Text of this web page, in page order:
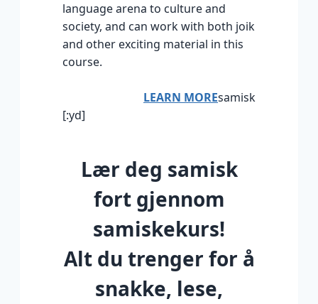
language arena to culture and
society, and can work with both joik
and other exciting material in this
course.
LEARN MOREsamisk
[:yd]
Lær deg samisk
fort gjennom
samiskekurs!
Alt du trenger for å
snakke, lese,